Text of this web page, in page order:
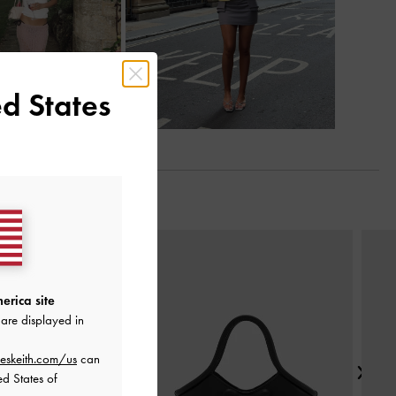
States
site
displayed in
us can
States of